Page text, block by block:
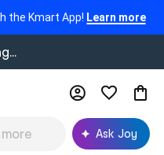
the Kmart App! Learn more
Ask Joy